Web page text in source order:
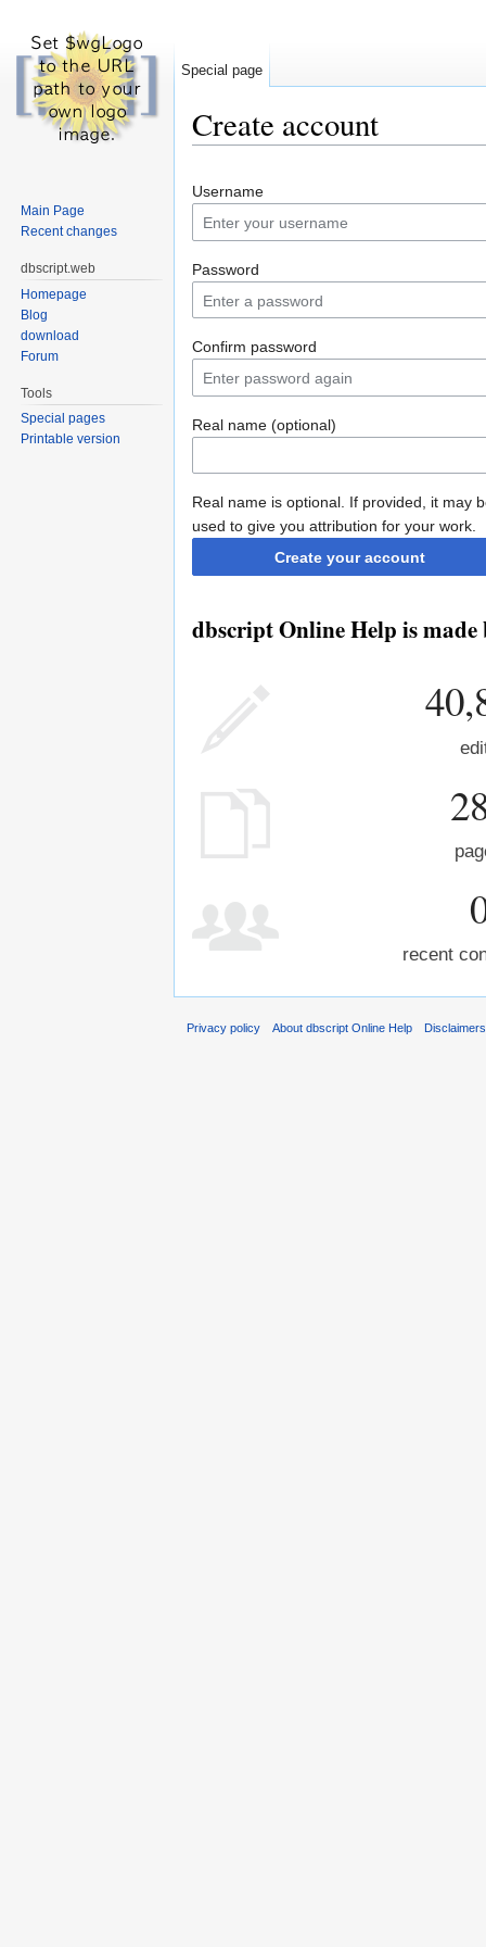
Create account
Username
Password
Confirm password
Real name (optional)
Real name is optional. If provided, it may
used to give you attribution for your work.
Create your account
dbscript Online Help is made
recent
Special page
Main Page
Recent changes
dbscript.web
Homepage
Blog
download
Forum
Tools
Special pages
Printable version
Privacy policy About dbscript Online Help Disclaimers